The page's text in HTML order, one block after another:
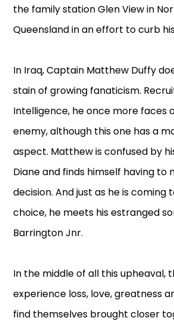
the family station Glen View in
Queensland in an effort to curb
In Iraq, Captain Matthew Duffy
stain of growing fanaticism.
Intelligence, he once more faces
enemy, although this one has a
aspect. Matthew is confused by
Diane and finds himself having to
decision. And just as he is coming
choice, he meets his estranged
Barrington Jnr.
In the middle of all this upheaval,
experience loss, love, greatness
find themselves brought closer